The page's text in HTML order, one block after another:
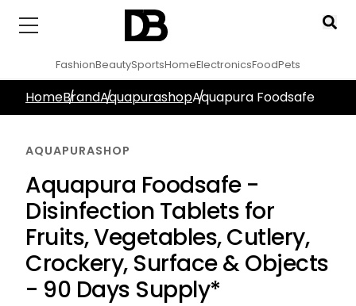
FashionBeautySportsHomeElectronicsFoodPets
HomeBrandAquapurashopAquapura Foodsafe
AQUAPURASHOP
Aquapura Foodsafe -
Disinfection Tablets for
Fruits, Vegetables, Cutlery,
Crockery, Surface & Objects
- 90 Days Supply*